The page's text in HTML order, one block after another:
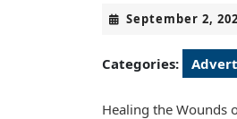
September 2,
Categories:
Healing the Wounds